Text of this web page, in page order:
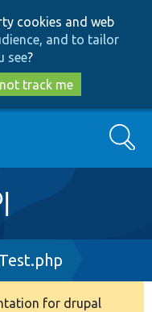
cookies and web
and to tailor
see?
track me
Search
for drupal